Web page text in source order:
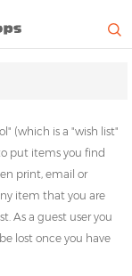
(which is a "wish list"
put items you find
print, email or
item that you are
As a guest user you
lost once you have